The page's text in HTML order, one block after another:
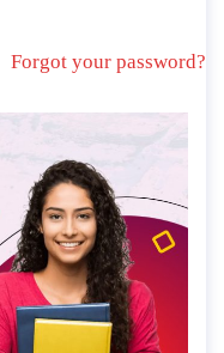
Forgot your password?